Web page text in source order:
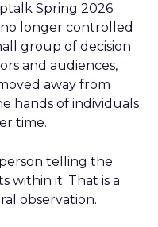
Spring 2026
longer controlled
group of decision
and audiences,
away from
hands of individuals
time.
telling the
within it. That is a
observation.